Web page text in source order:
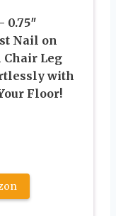
0.75″
Nail on
Leg
with
Floor!